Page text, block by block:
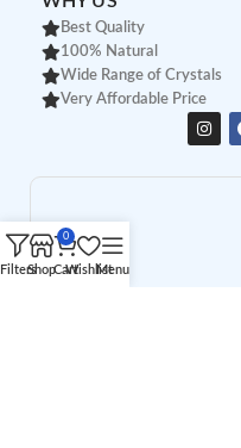
Best Quality
100% Natural
Wide Range of Crystals
Very Affordable Price
FiltersShop
0
CartWishlistMenu